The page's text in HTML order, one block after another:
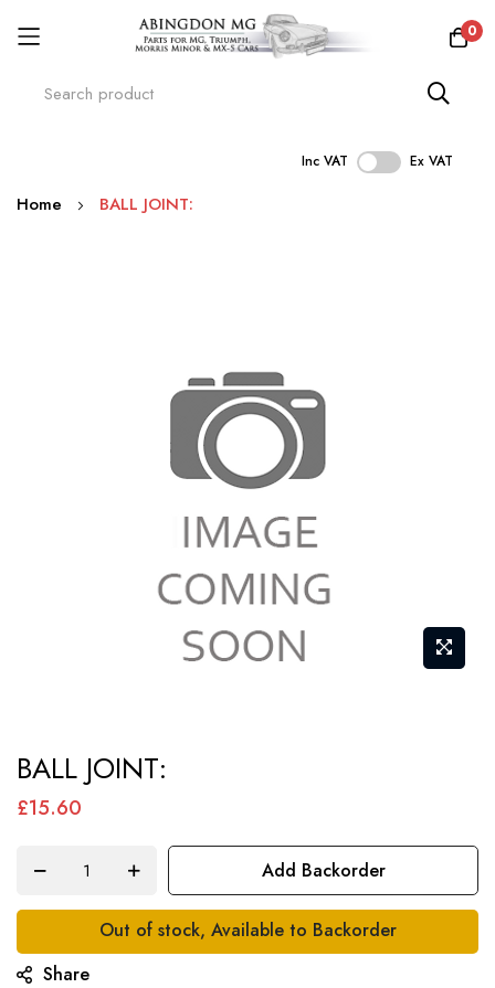
0
Inc VAT Ex VAT
Skip
Home BALL JOINT:
to
the
gallery
BALL JOINT:
£15.60
Add Backorder
Out of stock, Available to Backorder
Share